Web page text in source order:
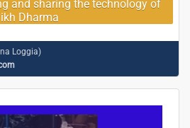
and sharing the technology of
Dharma
Loggia)